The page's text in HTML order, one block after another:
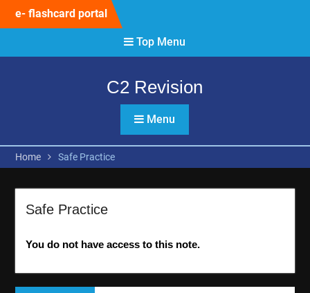
e- flashcard portal
Top Menu
C2 Revision
Menu
Home Safe Practice
Safe Practice
You do not have access to this note.
Post